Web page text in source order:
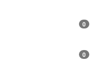
0
0